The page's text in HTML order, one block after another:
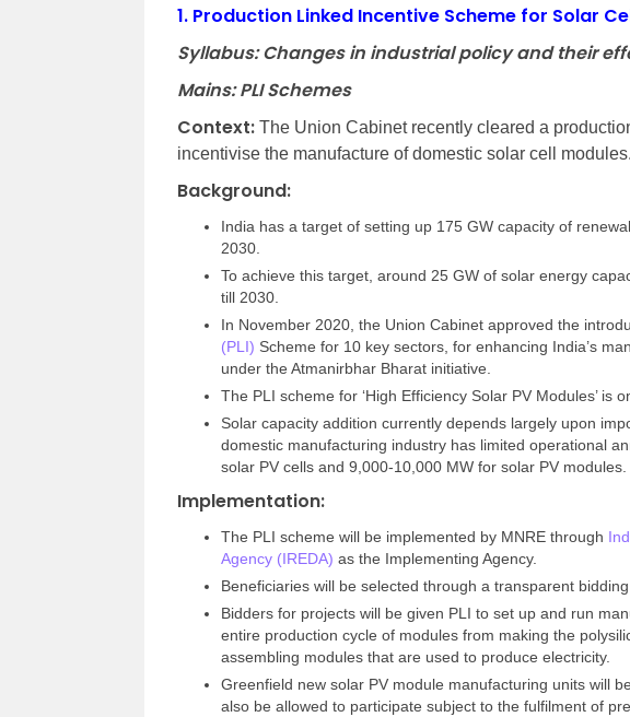
1. Production Linked Incentive Scheme for Solar
Syllabus: Changes in industrial policy and their
Mains: PLI Schemes
Context: The Union Cabinet recently cleared a
incentivise the manufacture of domestic solar cell modules.
Background:
India has a target of setting up 175 GW capacity of
2030.
To achieve this target, around 25 GW of solar energy
till 2030.
In November 2020, the Union Cabinet approved the
(PLI) Scheme for 10 key sectors, for enhancing India’s
under the Atmanirbhar Bharat initiative.
The PLI scheme for ‘High Efficiency Solar PV Modules’ is
Solar capacity addition currently depends largely upon
domestic manufacturing industry has limited operational
solar PV cells and 9,000-10,000 MW for solar PV modules.
Implementation:
The PLI scheme will be implemented by MNRE through
Agency (IREDA) as the Implementing Agency.
Beneficiaries will be selected through a transparent bidding
Bidders for projects will be given PLI to set up and run
entire production cycle of modules from making the
assembling modules that are used to produce electricity.
Greenfield new solar PV module manufacturing units will
also be allowed to participate subject to the fulfilment of